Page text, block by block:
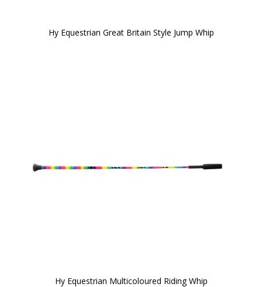
Hy Equestrian Great Britain Style Jump Whip
Hy Equestrian Multicoloured Riding Whip